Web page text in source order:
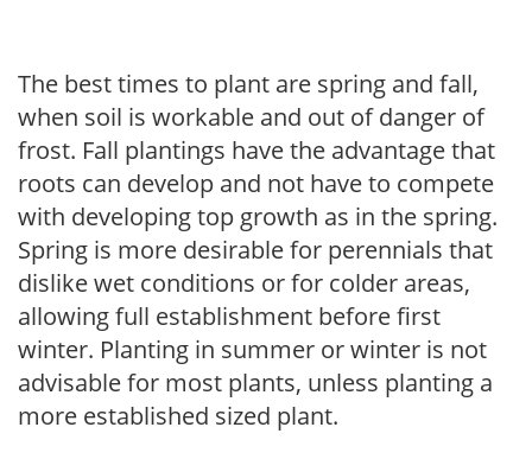
The best times to plant are spring and fall,
when soil is workable and out of danger of
frost. Fall plantings have the advantage that
roots can develop and not have to compete
with developing top growth as in the spring.
Spring is more desirable for perennials that
dislike wet conditions or for colder areas,
allowing full establishment before first
winter. Planting in summer or winter is not
advisable for most plants, unless planting a
more established sized plant.